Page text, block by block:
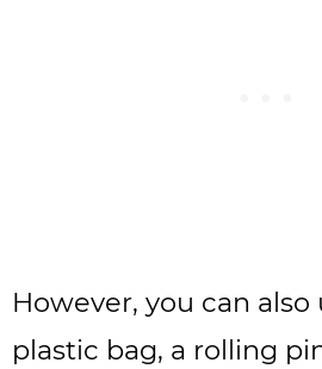
However, you can also
plastic bag, a rolling